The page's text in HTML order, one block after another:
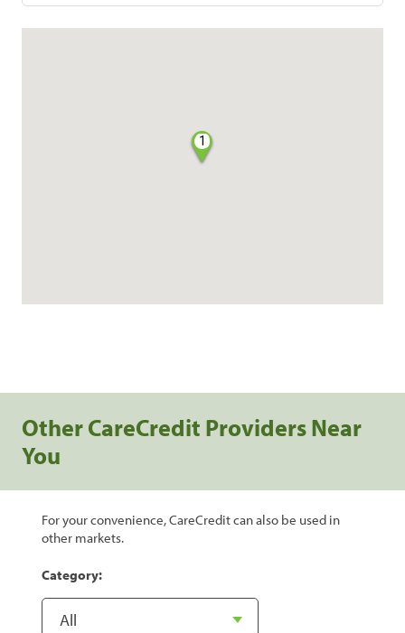
1
Other CareCredit Providers Near
You
For your convenience, CareCredit can also be used in
other markets.
Category: